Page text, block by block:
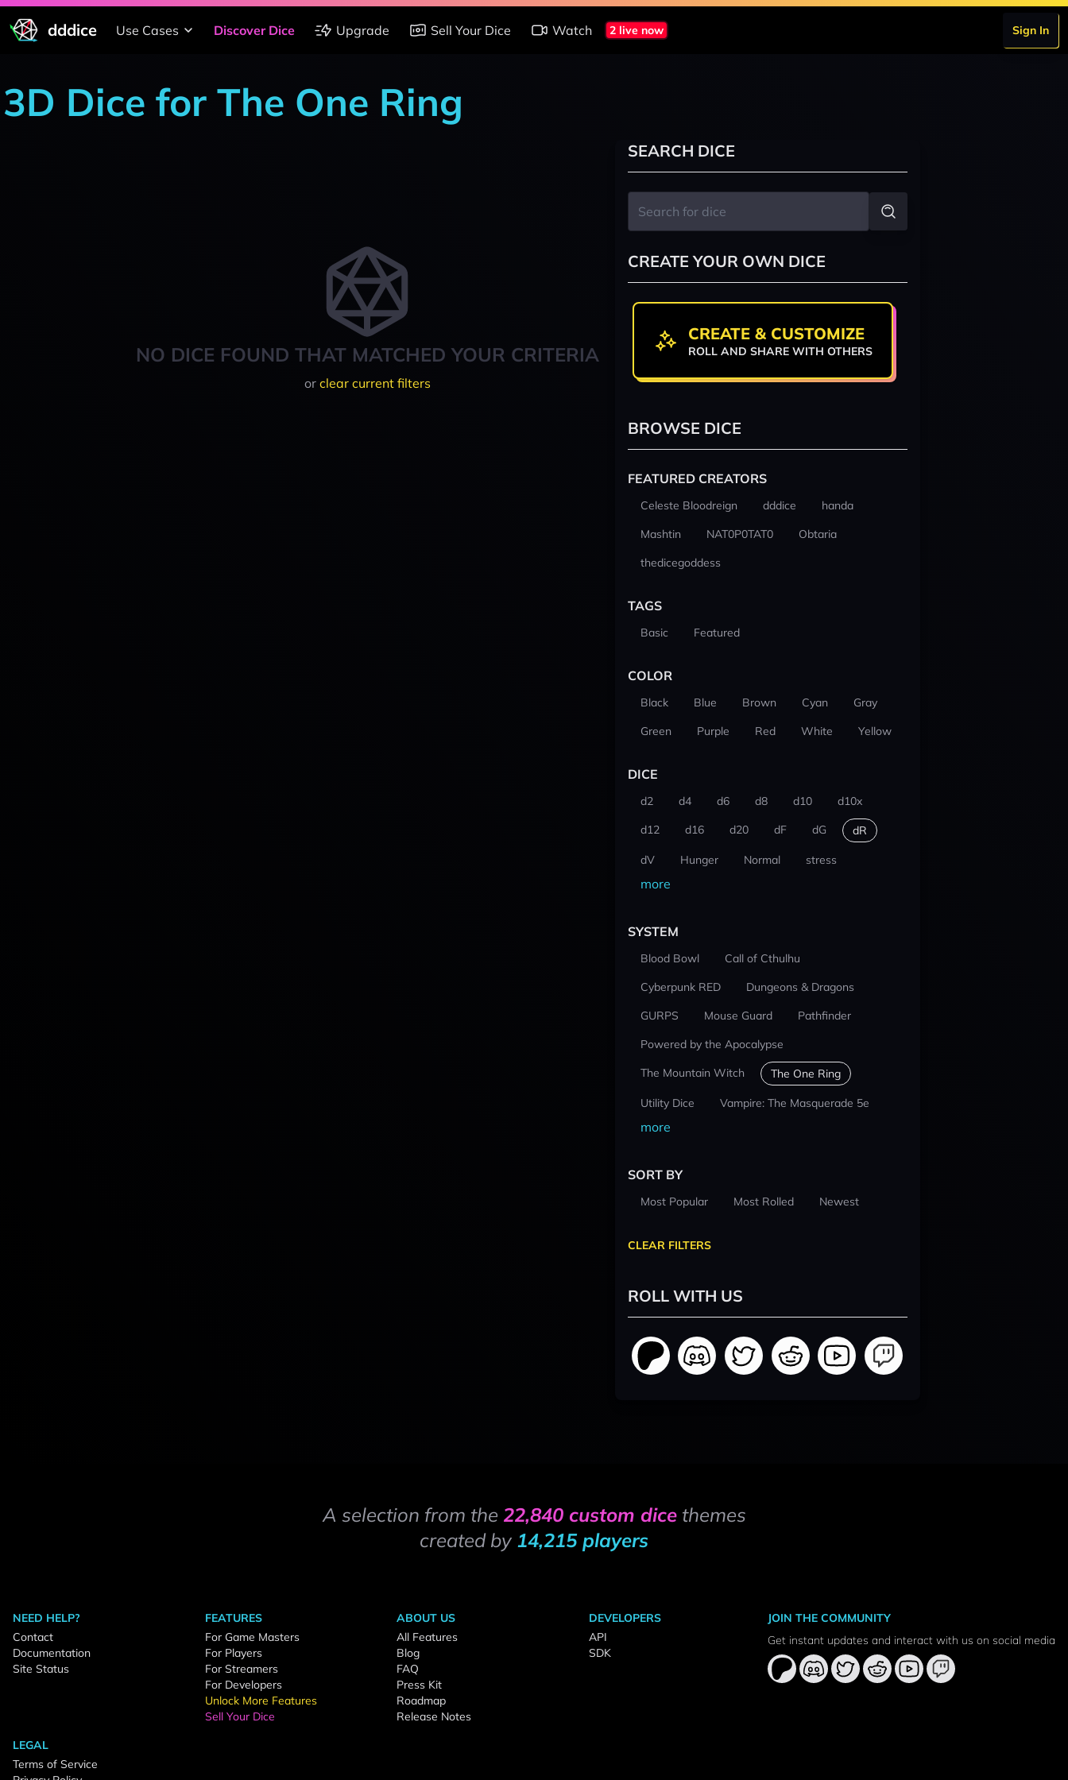
dddice Use Cases Discover Dice Upgrade Sell Your Dice Watch 2 live now Sign In
3D Dice for The One Ring
NO DICE FOUND THAT MATCHED YOUR CRITERIA
or clear current filters
SEARCH DICE
CREATE YOUR OWN DICE
CREATE & CUSTOMIZE
ROLL AND SHARE WITH OTHERS
BROWSE DICE
FEATURED CREATORS
Celeste Bloodreign dddice
handa
Mashtin
NAT0P0TAT0
Obtaria
thedicegoddess
TAGS
Basic Featured
COLOR
Black Blue Brown Cyan
Gray
Green
Purple Red White Yellow
DICE
d2 d4 d6 d8 d10
d10x
d12
d16 d20 dF dG dR
dV Hunger Normal stress
more
SYSTEM
Blood Bowl
Call of Cthulhu
Cyberpunk RED
Dungeons & Dragons
GURPS
Mouse Guard
Pathfinder
Powered by the Apocalypse
The Mountain Witch
The One Ring
Utility Dice Vampire: The Masquerade 5e
more
SORT BY
Most Popular Most Rolled Newest
CLEAR FILTERS
ROLL WITH US
A selection from the 22,840 custom dicethemes
created by 14,215 players
NEED HELP?
Contact
Documentation
Site Status
FEATURES
For Game Masters
For Players
For Streamers
For Developers
Unlock More Features
Sell Your Dice
ABOUT US
All Features
Blog
FAQ
Press Kit
Roadmap
Release Notes
DEVELOPERS
API
SDK
LEGAL
Terms of Service
JOIN THE COMMUNITY
Get instant updates and interact with us on social media